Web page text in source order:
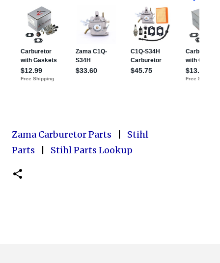
Zama Carburetor Parts
Stihl
Parts
Stihl Parts Lookup